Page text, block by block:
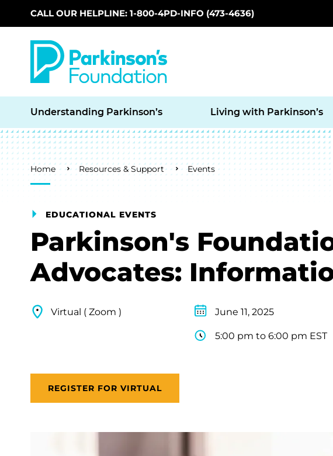
Skip to main content
CALL OUR HELPLINE: 1-800-4PD-INFO (473-4636)
Understanding Parkinson’s Living with Parkinson’s
Breadcrumb
Home Resources & Support Events
EDUCATIONAL EVENTS
Parkinson's
Advocates:
Virtual ( Zoom ) June 11, 2025
5:00 pm to 6:00 pm EST
REGISTER FOR VIRTUAL